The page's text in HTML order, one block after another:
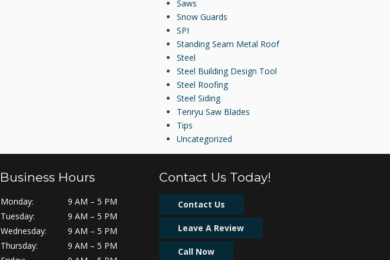
Saws
Snow Guards
SPI
Standing Seam Metal Roof
Steel
Steel Building Design Tool
Steel Roofing
Steel Siding
Tenryu Saw Blades
Tips
Uncategorized
Business Hours
Monday:
9 AM – 5 PM
Tuesday:
9 AM – 5 PM
Wednesday:
9 AM – 5 PM
Thursday:
9 AM – 5 PM
Contact Us Today!
Contact Us
Leave A Review
Call Now